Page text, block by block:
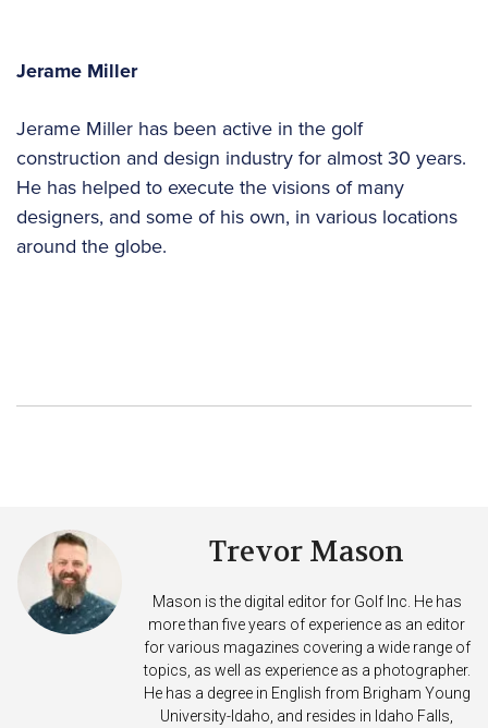
Jerame Miller
Jerame Miller has been active in the golf
construction and design industry for almost 30 years.
He has helped to execute the visions of many
designers, and some of his own, in various locations
around the globe.
Trevor Mason
Mason is the digital editor for Golf Inc. He has
more than five years of experience as an editor
for various magazines covering a wide range of
topics, as well as experience as a photographer.
He has a degree in English from Brigham Young
University-Idaho, and resides in Idaho Falls,